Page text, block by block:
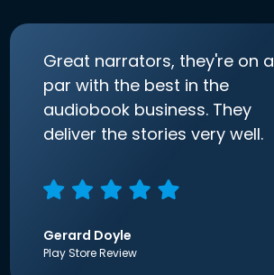
Great narrators, they're on a
par with the best in the
audiobook business. They
deliver the stories very well.
Gerard Doyle
Play Store Review